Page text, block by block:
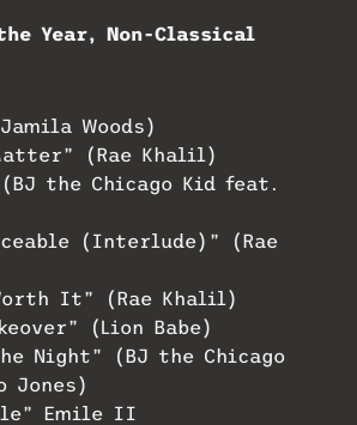
Year, Non-Classical
Woods)
(Rae Khalil)
(BJ the Chicago Kid feat.
(Interlude)” (Rae
It” (Rae Khalil)
(Lion Babe)
Night” (BJ the Chicago
Jones)
Emile II